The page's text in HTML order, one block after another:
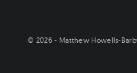
© 2026 - Matthew Howells-